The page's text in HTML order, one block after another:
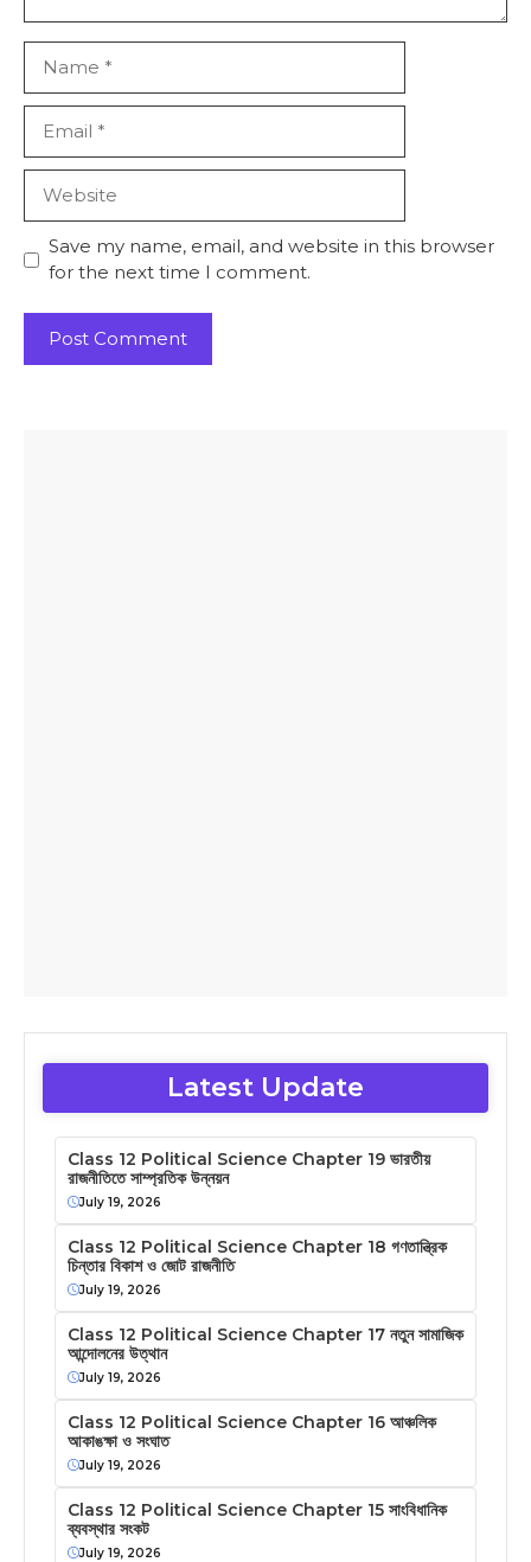
Save my name, email, and website in this browser
for the next time I comment.
Latest Update
Class 12 Political Science Chapter 19 ভারতীয়
রাজনীতিতে সাম্প্রতিক উন্নয়ন
July 19, 2026
Class 12 Political Science Chapter 18 গণতান্ত্রিক
চিন্তার বিকাশ ও জোট রাজনীতি
July 19, 2026
Class 12 Political Science Chapter 17 নতুন সামাজিক
আন্দোলনের উত্থান
July 19, 2026
Class 12 Political Science Chapter 16 আঞ্চলিক
আকাঙক্ষা ও সংঘাত
July 19, 2026
Class 12 Political Science Chapter 15 সাংবিধানিক
ব্যবস্থার সংকট
July 19, 2026